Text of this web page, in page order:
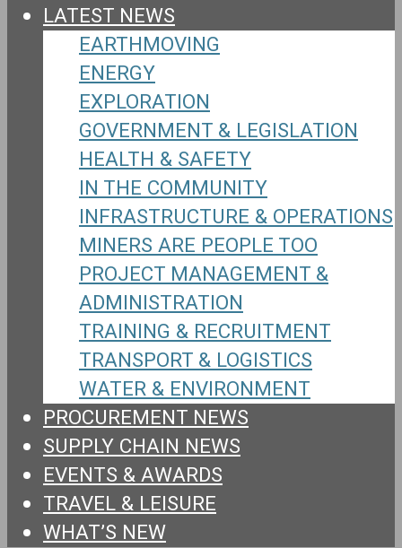
LATEST NEWS
EARTHMOVING
ENERGY
EXPLORATION
GOVERNMENT & LEGISLATION
HEALTH & SAFETY
IN THE COMMUNITY
INFRASTRUCTURE & OPERATIONS
MINERS ARE PEOPLE TOO
PROJECT MANAGEMENT &
ADMINISTRATION
TRAINING & RECRUITMENT
TRANSPORT & LOGISTICS
WATER & ENVIRONMENT
PROCUREMENT NEWS
SUPPLY CHAIN NEWS
EVENTS & AWARDS
TRAVEL & LEISURE
WHAT’S NEW